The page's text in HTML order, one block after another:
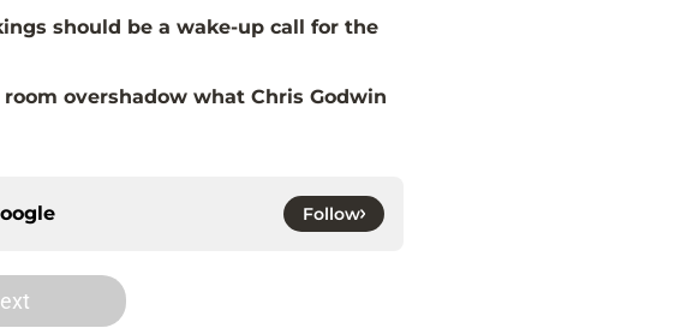
should be a wake-up call for the
overshadow what Chris Godwin
Follow